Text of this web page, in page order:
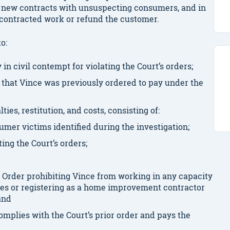
contracts with unsuspecting consumers, and in
work or refund the customer.
civil contempt for violating the Court’s orders;
Vince was previously ordered to pay under the
restitution, and costs, consisting of:
victims identified during the investigation;
the Court’s orders;
Order prohibiting Vince from working in any capacity
or registering as a home improvement contractor
with the Court’s prior order and pays the